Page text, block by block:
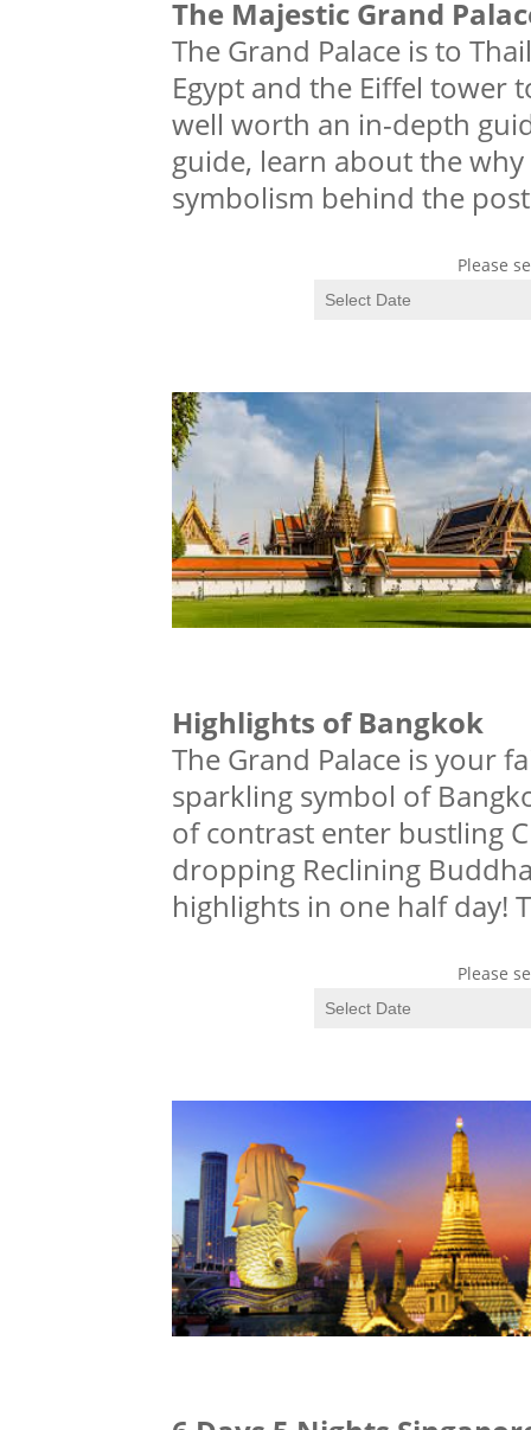
The Majestic Grand
The Grand Palace is to
Egypt and the Eiffel tower
well worth an in-depth
guide, learn about the
symbolism behind the
Please
Highlights of Bangkok
The Grand Palace is your
sparkling symbol of
of contrast enter bustling
dropping Reclining
highlights in one half day!
Please